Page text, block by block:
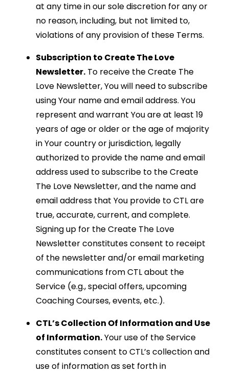
at any time in our sole discretion for any or
no reason, including, but not limited to,
violations of any provision of these Terms.
Subscription to Create The Love
Newsletter. To receive the Create The
Love Newsletter, You will need to subscribe
using Your name and email address. You
represent and warrant You are at least 19
years of age or older or the age of majority
in Your country or jurisdiction, legally
authorized to provide the name and email
address used to subscribe to the Create
The Love Newsletter, and the name and
email address that You provide to CTL are
true, accurate, current, and complete.
Signing up for the Create The Love
Newsletter constitutes consent to receipt
of the newsletter and/or email marketing
communications from CTL about the
Service (e.g., special offers, upcoming
Coaching Courses, events, etc.).
CTL’s Collection Of Information and Use
of Information.Your use of the Service
constitutes consent to CTL’s collection and
use of information as set forth in